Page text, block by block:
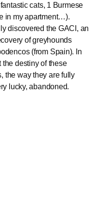
cats, 1 Burmese
in my apartment…).
discovered the GACI, an
of greyhounds
(from Spain). In
destiny of these
the way they are fully
lucky, abandoned.